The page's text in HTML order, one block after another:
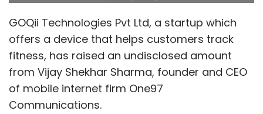
GOQii Technologies Pvt Ltd, a startup which
offers a device that helps customers track
fitness, has raised an undisclosed amount
from Vijay Shekhar Sharma, founder and CEO
of mobile internet firm One97
Communications.